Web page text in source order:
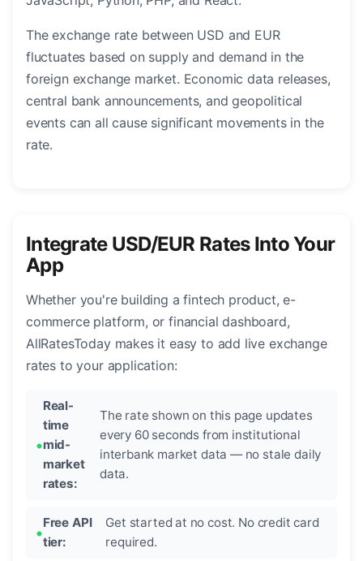
The exchange rate between USD and EUR
fluctuates based on supply and demand in the
foreign exchange market. Economic data releases,
central bank announcements, and geopolitical
events can all cause significant movements in the
rate.
Integrate USD/EUR Rates Into Your
App
Whether you're building a fintech product, e-
commerce platform, or financial dashboard,
AllRatesToday makes it easy to add live exchange
rates to your application:
Real-
time
mid-
market
rates:
The rate shown on this page updates
every 60 seconds from institutional
interbank market data — no stale daily
data.
Free API
tier:
Get started at no cost. No credit card
required.